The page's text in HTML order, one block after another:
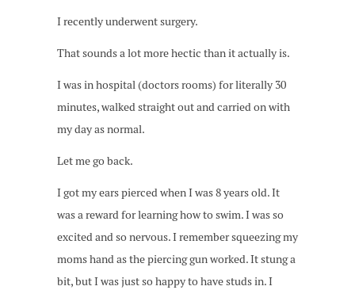
I recently underwent surgery.
That sounds a lot more hectic than it actually is.
I was in hospital (doctors rooms) for literally 30
minutes, walked straight out and carried on with
my day as normal.
Let me go back.
I got my ears pierced when I was 8 years old. It
was a reward for learning how to swim. I was so
excited and so nervous. I remember squeezing my
moms hand as the piercing gun worked. It stung a
bit, but I was just so happy to have studs in. I